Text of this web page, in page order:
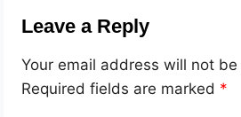
Leave a Reply
Your email address will not
Required fields are marked *